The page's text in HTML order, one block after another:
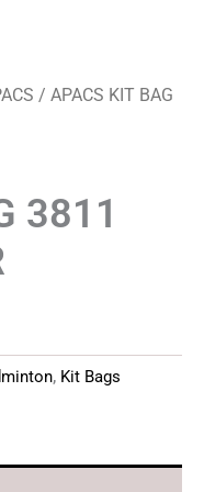
/ APACS KIT BAG
3811
, Kit Bags